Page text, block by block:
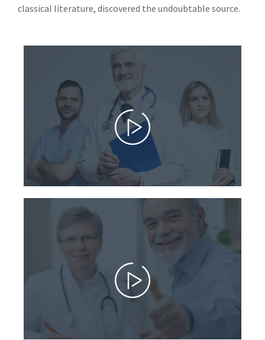
classical literature, discovered the undoubtable source.